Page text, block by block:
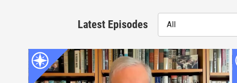
Latest Episodes All